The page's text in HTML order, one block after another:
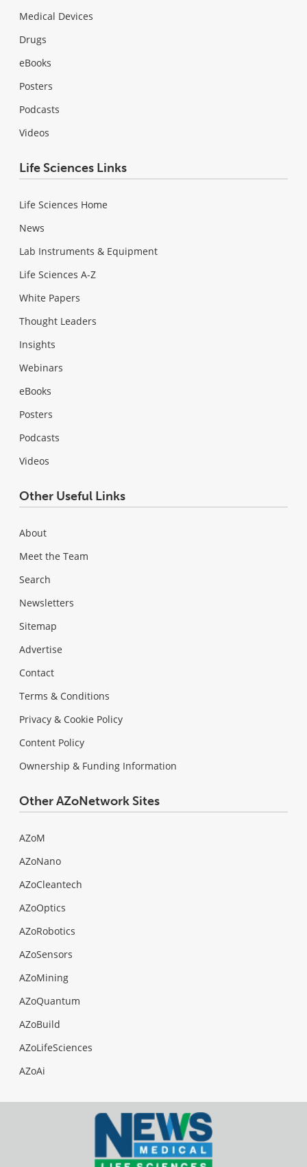
Medical Devices
Drugs
eBooks
Posters
Podcasts
Videos
Life Sciences Links
Life Sciences Home
News
Lab Instruments & Equipment
Life Sciences A-Z
White Papers
Thought Leaders
Insights
Webinars
eBooks
Posters
Podcasts
Videos
Other Useful Links
About
Meet the Team
Search
Newsletters
Sitemap
Advertise
Contact
Terms & Conditions
Privacy & Cookie Policy
Content Policy
Ownership & Funding Information
Other AZoNetwork Sites
AZoM
AZoNano
AZoCleantech
AZoOptics
AZoRobotics
AZoSensors
AZoMining
AZoQuantum
AZoBuild
AZoLifeSciences
AZoAi